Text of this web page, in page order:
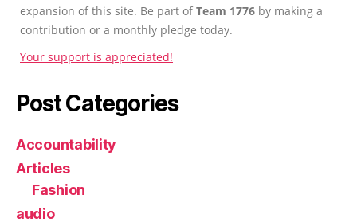
expansion of this site. Be part ofTeam 1776 by making a
contribution or a monthly pledge today.
Your support is appreciated!
Post Categories
Accountability
Articles
Fashion
audio